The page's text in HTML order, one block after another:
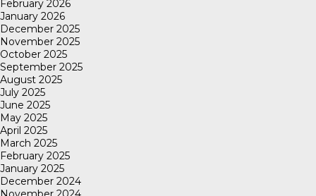
February 2026
January 2026
December 2025
November 2025
October 2025
September 2025
August 2025
July 2025
June 2025
May 2025
April 2025
March 2025
February 2025
January 2025
December 2024